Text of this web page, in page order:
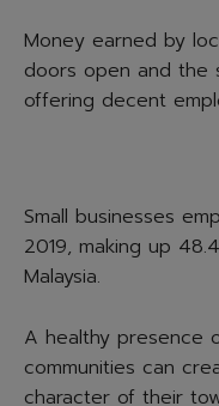
Money earned by
doors open and the
offering decent
Small businesses
2019, making up
Malaysia.
A healthy presence
communities can
character of their